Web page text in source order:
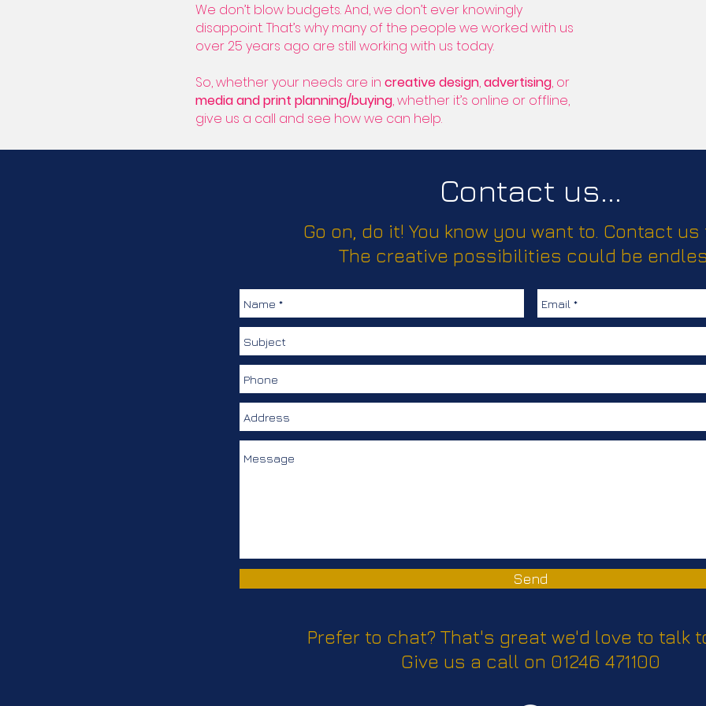
We don’t blow budgets. And, we don’t ever knowingly
disappoint. That’s why many of the people we worked with us
over 25 years ago are still working with us today.
So, whether your needs are in creative design,advertising, or
media and print planning/buying, whether it’s online or offline,
give us a call and see how we can help.
Contact us...
Go on, do it! You know you want to. Contact us
The creative possibilities could be
Send
Prefer to chat? That's great we'd love to talk
Give us a call on 01246 471100